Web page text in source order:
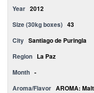
Year 2012
Size (30kg boxes) 43
City Santiago de Puringla
Region La Paz
Month -
Aroma/Flavor AROMA: